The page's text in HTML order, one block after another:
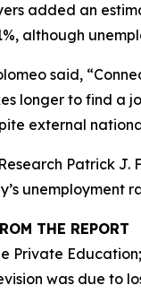
added an
although
said,
longer to find a
external
Patrick J.
THE REPORT
Private
was due to